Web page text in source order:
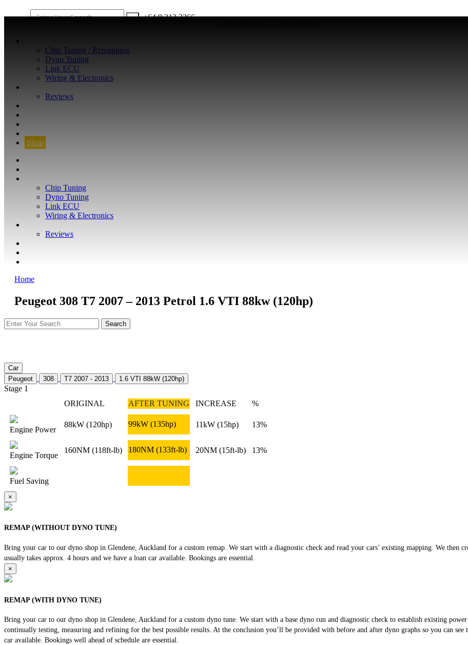
+64 9 213 3266
Chip Tuning / Remapping
Dyno Tuning
Link ECU
Wiring & Electronics
Reviews
Shop
Chip Tuning
Dyno Tuning
Link ECU
Wiring & Electronics
Reviews
Home
Peugeot 308 T7 2007 – 2013 Petrol 1.6 VTI 88kw (120hp)
Car
Peugeot
308 T7 2007 - 2013 1.6 VTI 88kW (120hp)
Stage 1
ORIGINAL
AFTER TUNING INCREASE %
Engine Power
88kW (120hp) 99kW (135hp) 11kW (15hp) 13%
Engine Torque
160NM (118ft-lb) 180NM (133ft-lb) 20NM (15ft-lb) 13%
Fuel Saving
×
REMAP (WITHOUT DYNO TUNE)
Bring your car to our dyno shop in Glendene, Auckland for a custom remap. We start with a diagnostic check and read your cars’ existing mapping. We
usually takes approx. 4 hours and we have a loan car available. Bookings are essential.
×
REMAP (WITH DYNO TUNE)
Bring your car to our dyno shop in Glendene, Auckland for a custom dyno tune. We start with a base dyno run and diagnostic check to establish existing
continually testing, measuring and refining for the best possible results. At the conclusion you’ll be provided with before and after dyno graphs so you can
car available. Bookings well ahead of schedule are essential.